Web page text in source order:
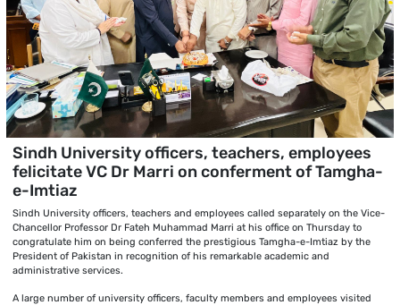
Sindh University officers, teachers, employees
felicitate VC Dr Marri on conferment of Tamgha-
e-Imtiaz
Sindh University officers, teachers and employees called separately on the Vice-
Chancellor Professor Dr Fateh Muhammad Marri at his office on Thursday to
congratulate him on being conferred the prestigious Tamgha-e-Imtiaz by the
President of Pakistan in recognition of his remarkable academic and
administrative services.
A large number of university officers, faculty members and employees visited